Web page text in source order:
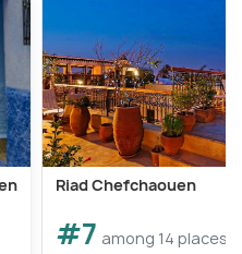
Riad Chefchaouen
#7 among 14 places